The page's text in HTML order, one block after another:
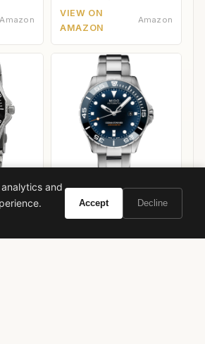
Amazon
VIEW ON
AMAZON
Amazon
Amazon
Mido Ocean Star 600
Chronometer
Amazon
and
Accept Decline